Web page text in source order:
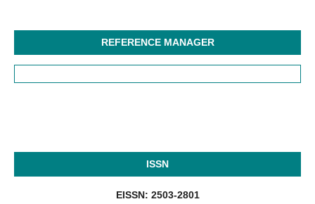
REFERENCE MANAGER
ISSN
EISSN: 2503-2801